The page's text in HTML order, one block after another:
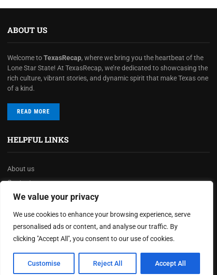
We value your privacy
We use cookies to enhance your browsing experience, serve
personalised ads or content, and analyse our traffic. By
clicking "Accept All", you consent to our use of cookies.
Customise Reject All Accept All
ABOUT US
Welcome toTexasRecap, where we bring you the heartbeat of the
Lone Star State! At TexasRecap, we’re dedicated to showcasing the
rich culture, vibrant stories, and dynamic spirit that make Texas one
of a kind.
READ MORE
HELPFUL LINKS
About us
Contact us
Privacy Policy
MOST READ